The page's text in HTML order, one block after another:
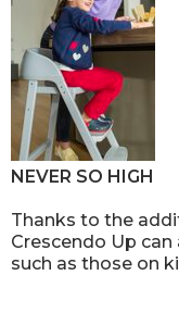
NEVER SO HIGH
Thanks to the
Crescendo Up
such as those on